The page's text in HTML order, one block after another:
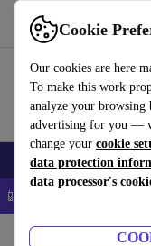
Cookie
Our cookies are here
To make this work
analyze your browsing
advertising for you —
change your cookie
data protection
data processor's
Use refurbed fast and
Smartphones Laptops
📱 5% EXTRA off all
Garden